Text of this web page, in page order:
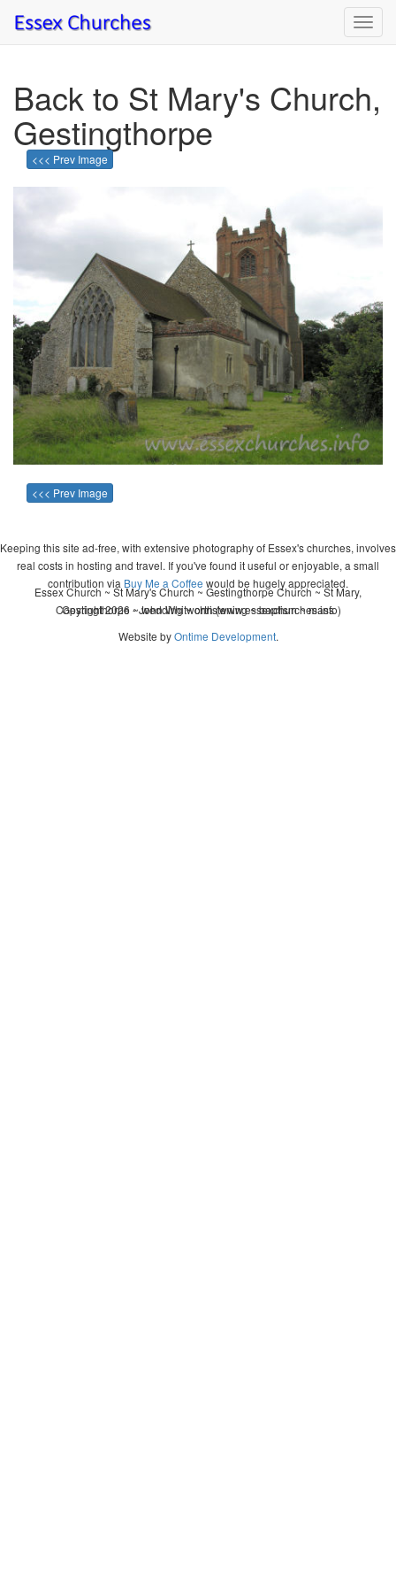
Back to St Mary's Church,
Gestingthorpe
<<< Prev Image
<<< Prev Image
Keeping this site ad-free, with extensive photography of Essex's churches, involves
real costs in hosting and travel. If you've found it useful or enjoyable, a small
contribution via Buy Me a Coffee would be hugely appreciated.
Copyright 2026 - John Whitworth (www.essexchurches.info)
Essex Church ~ St Mary's Church ~ Gestingthorpe Church ~ St Mary,
Gestingthorpe ~ wedding ~ christening ~ baptism ~ mass
Website byOntime Development.